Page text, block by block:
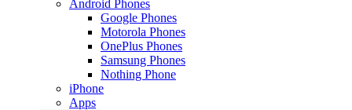
Android Phones
Google Phones
Motorola Phones
OnePlus Phones
Samsung Phones
Nothing Phone
iPhone
Apps